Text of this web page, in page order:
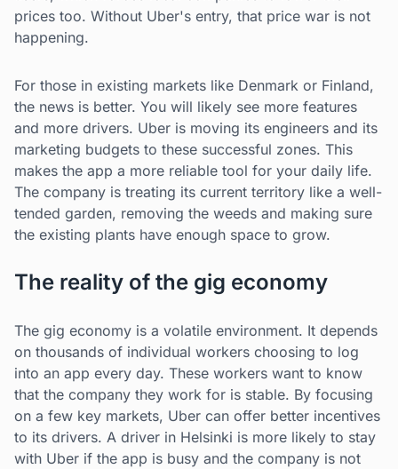
prices too. Without Uber's entry, that price war is not
happening.
For those in existing markets like Denmark or Finland,
the news is better. You will likely see more features
and more drivers. Uber is moving its engineers and its
marketing budgets to these successful zones. This
makes the app a more reliable tool for your daily life.
The company is treating its current territory like a well-
tended garden, removing the weeds and making sure
the existing plants have enough space to grow.
The reality of the gig economy
The gig economy is a volatile environment. It depends
on thousands of individual workers choosing to log
into an app every day. These workers want to know
that the company they work for is stable. By focusing
on a few key markets, Uber can offer better incentives
to its drivers. A driver in Helsinki is more likely to stay
with Uber if the app is busy and the company is not